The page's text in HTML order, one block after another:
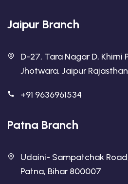
Jaipur Branch
D-27, Tara Nagar D, Khirni
Jhotwara, Jaipur
+91 9636961534
Patna Branch
Udaini- Sampatchak
Patna, Bihar 800007